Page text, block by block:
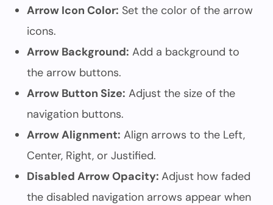
Arrow Icon Color: Set the color of the arrow
icons.
Arrow Background: Add a background to
the arrow buttons.
Arrow Button Size: Adjust the size of the
navigation buttons.
Arrow Alignment: Align arrows to the Left,
Center, Right, or Justified.
Disabled Arrow Opacity: Adjust how faded
the disabled navigation arrows appear when